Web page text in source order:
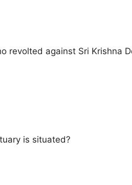
revolted against Sri Krishna
is situated?